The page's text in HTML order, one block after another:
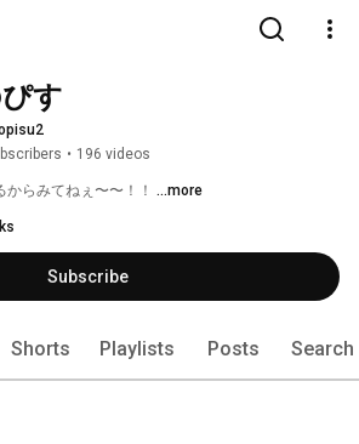
す
• 196 videos
からみてねぇ〜〜！！ ...more
Subscribe
Shorts Playlists Posts Search